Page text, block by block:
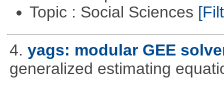
Topic : Social Sciences
4. yags: modular GEE
generalized estimating